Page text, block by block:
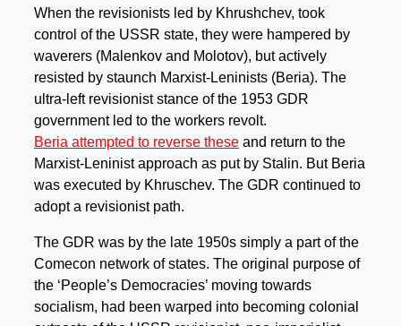
When the revisionists led by Khrushchev, took
control of the USSR state, they were hampered by
waverers (Malenkov and Molotov), but actively
resisted by staunch Marxist-Leninists (Beria). The
ultra-left revisionist stance of the 1953 GDR
government led to the workers revolt.
Beria attempted to reverse these and return to the
Marxist-Leninist approach as put by Stalin. But Beria
was executed by Khruschev. The GDR continued to
adopt a revisionist path.
The GDR was by the late 1950s simply a part of the
Comecon network of states. The original purpose of
the ‘People’s Democracies’ moving towards
socialism, had been warped into becoming colonial